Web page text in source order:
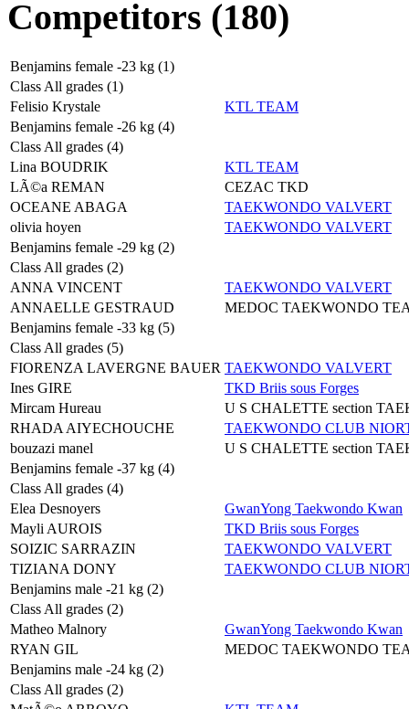
Competitors (180)
Benjamins female -23 kg (1)
Class All grades (1)
Felisio Krystale
KTL TEAM
Benjamins female -26 kg (4)
Class All grades (4)
Lina BOUDRIK
KTL TEAM
LÃ©a REMAN
CEZAC TKD
OCEANE ABAGA
TAEKWONDO VALVERT
olivia hoyen
TAEKWONDO VALVERT
Benjamins female -29 kg (2)
Class All grades (2)
ANNA VINCENT
TAEKWONDO VALVERT
ANNAELLE GESTRAUD
MEDOC TAEKWONDO
Benjamins female -33 kg (5)
Class All grades (5)
FIORENZA LAVERGNE BAUER TAEKWONDO VALVERT
Ines GIRE
TKD Briis sous Forges
Mircam Hureau
U S CHALETTE section
RHADA AIYECHOUCHE
TAEKWONDO CLUB
bouzazi manel
U S CHALETTE section
Benjamins female -37 kg (4)
Class All grades (4)
Elea Desnoyers
GwanYong Taekwondo Kwan
Mayli AUROIS
TKD Briis sous Forges
SOIZIC SARRAZIN
TAEKWONDO VALVERT
TIZIANA DONY
TAEKWONDO CLUB
Benjamins male -21 kg (2)
Class All grades (2)
Matheo Malnory
GwanYong Taekwondo Kwan
RYAN GIL
MEDOC TAEKWONDO
Benjamins male -24 kg (2)
Class All grades (2)